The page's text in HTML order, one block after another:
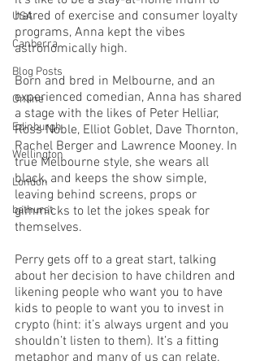
USA
Canberra
Blog Posts
Online
Edinburgh
Wellington
London
bathurst
hatred of exercise and consumer loyalty
programs, Anna kept the vibes
astronomically high.
Born and bred in Melbourne, and an
experienced comedian, Anna has shared
a stage with the likes of Peter Helliar,
Ross Noble, Elliot Goblet, Dave Thornton,
Rachel Berger and Lawrence Mooney. In
true Melbourne style, she wears all
black, and keeps the show simple,
leaving behind screens, props or
gimmicks to let the jokes speak for
themselves.
Perry gets off to a great start, talking
about her decision to have children and
likening people who want you to have
kids to people to want you to invest in
crypto (hint: it’s always urgent and you
shouldn’t listen to them). It’s a fitting
metaphor and many of us can relate.